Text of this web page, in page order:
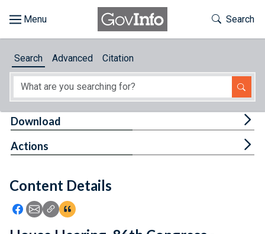
About
Feedback
Toggle
Search
Search Advanced Citation
Content Details
Icon: Share using Facebook
Icon: Share using Email
Icon: Copy Link URL
Icon:View Citations
Download
Actions